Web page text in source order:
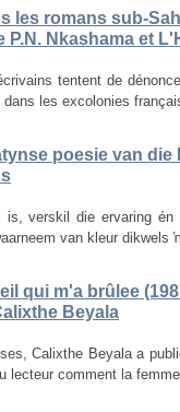
les romans sub-
P.N. Nkashama et
tentent de
les excolonies
poesie van die
verskil die ervaring
van kleur dikwels
qui m'a brûlee
Beyala
Calixthe Beyala a
lecteur comment la